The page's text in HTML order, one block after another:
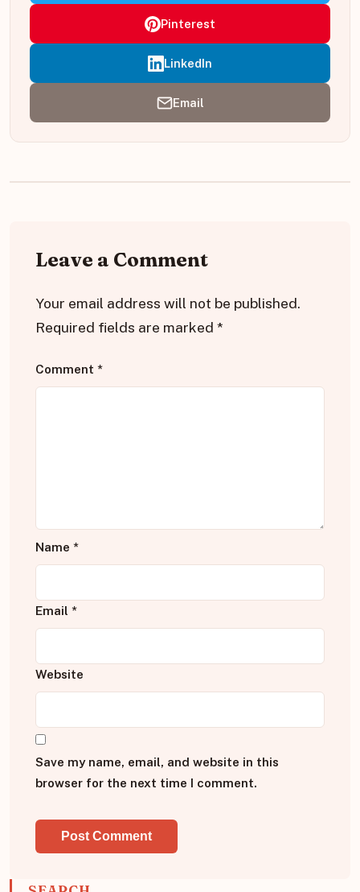
Pinterest
LinkedIn
Email
Leave a Comment
Your email address will not be published.
Required fields are marked *
Comment *
Name *
Email *
Website
Save my name, email, and website in this
browser for the next time I comment.